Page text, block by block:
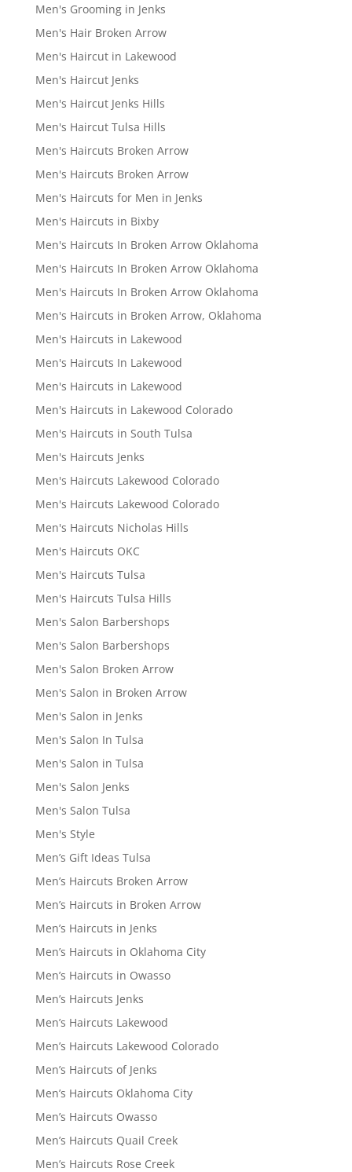
Men's Grooming in Jenks
Men's Hair Broken Arrow
Men's Haircut in Lakewood
Men's Haircut Jenks
Men's Haircut Jenks Hills
Men's Haircut Tulsa Hills
Men's Haircuts Broken Arrow
Men's Haircuts Broken Arrow
Men's Haircuts for Men in Jenks
Men's Haircuts in Bixby
Men's Haircuts In Broken Arrow Oklahoma
Men's Haircuts In Broken Arrow Oklahoma
Men's Haircuts In Broken Arrow Oklahoma
Men's Haircuts in Broken Arrow, Oklahoma
Men's Haircuts in Lakewood
Men's Haircuts In Lakewood
Men's Haircuts in Lakewood
Men's Haircuts in Lakewood Colorado
Men's Haircuts in South Tulsa
Men's Haircuts Jenks
Men's Haircuts Lakewood Colorado
Men's Haircuts Lakewood Colorado
Men's Haircuts Nicholas Hills
Men's Haircuts OKC
Men's Haircuts Tulsa
Men's Haircuts Tulsa Hills
Men's Salon Barbershops
Men's Salon Barbershops
Men's Salon Broken Arrow
Men's Salon in Broken Arrow
Men's Salon in Jenks
Men's Salon In Tulsa
Men's Salon in Tulsa
Men's Salon Jenks
Men's Salon Tulsa
Men's Style
Men’s Gift Ideas Tulsa
Men’s Haircuts Broken Arrow
Men’s Haircuts in Broken Arrow
Men’s Haircuts in Jenks
Men’s Haircuts in Oklahoma City
Men’s Haircuts in Owasso
Men’s Haircuts Jenks
Men’s Haircuts Lakewood
Men’s Haircuts Lakewood Colorado
Men’s Haircuts of Jenks
Men’s Haircuts Oklahoma City
Men’s Haircuts Owasso
Men’s Haircuts Quail Creek
Men’s Haircuts Rose Creek